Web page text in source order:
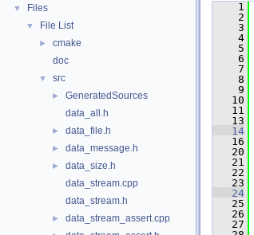
▼ Files
▼ File List
►
cmake
doc
▼ src
►
GeneratedSources
data_all.h
► data_file.h
► data_message.h
►
data_size.h
data_stream.cpp
data_stream.h
► data_stream_assert.cpp
    1
    2
    3
    4
    5
    6
    7
    8
    9
   10
   11
   13
   14
   16
   20
   21
   22
   23
   24
   25
   26
   27